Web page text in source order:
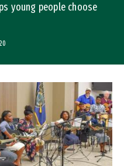
young people choose